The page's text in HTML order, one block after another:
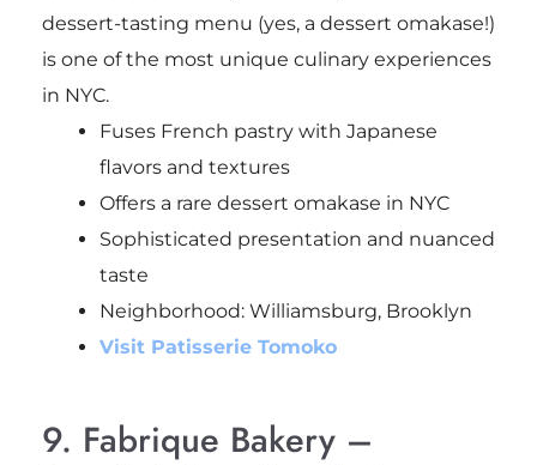
dessert-tasting menu (yes, a dessert omakase!)
is one of the most unique culinary experiences
in NYC.
Fuses French pastry with Japanese
flavors and textures
Offers a rare dessert omakase in NYC
Sophisticated presentation and nuanced
taste
Neighborhood: Williamsburg, Brooklyn
Visit Patisserie Tomoko
9. Fabrique Bakery –